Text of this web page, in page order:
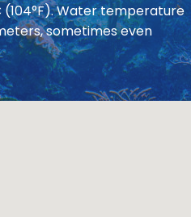
Water temperature
sometimes even